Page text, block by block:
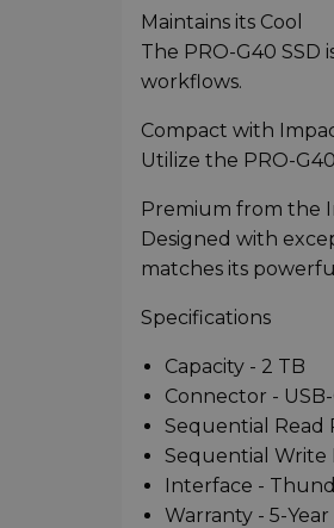
Maintains its Cool
The PRO-G40
workflows.
Compact with
Utilize the PRO-
Premium from the
Designed with
matches its
Specifications
Capacity - 2 TB
Connector -
Sequential Read
Sequential Write
Interface -
Warranty - 5-